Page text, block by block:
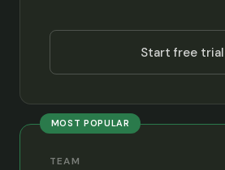
Start free trial
MOST POPULAR
TEAM